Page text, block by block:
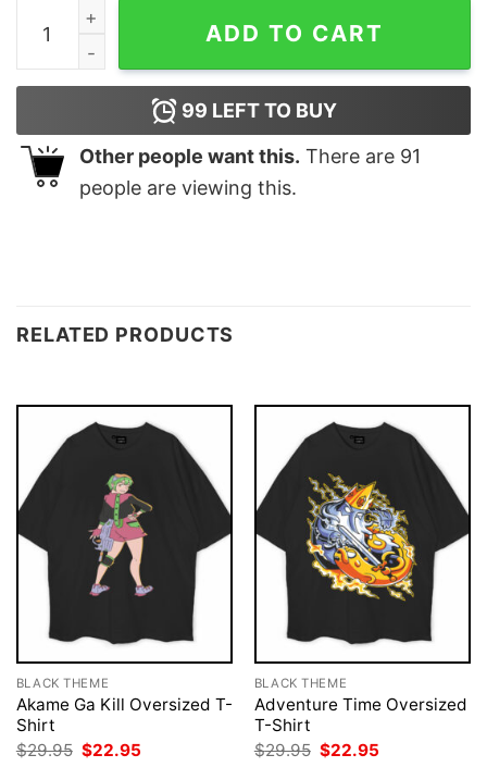
Real Tiger King Oversized T-Shirt quantity
ADD TO CART
99 LEFT TO BUY
Other people want this. There are 91
people are viewing this.
RELATED PRODUCTS
BLACK THEME
Akame Ga Kill Oversized T-
Shirt
$29.95 Original
$22.95
BLACK THEME
Adventure Time Oversized
T-Shirt
$29.95 Original
$22.95